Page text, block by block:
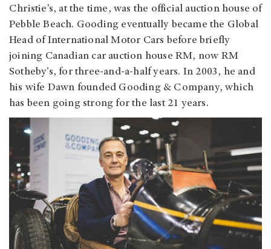
Christie’s, at the time, was the official auction house of
Pebble Beach. Gooding eventually became the Global
Head of International Motor Cars before briefly
joining Canadian car auction house RM, now RM
Sotheby’s, for three-and-a-half years. In 2003, he and
his wife Dawn founded Gooding & Company, which
has been going strong for the last 21 years.